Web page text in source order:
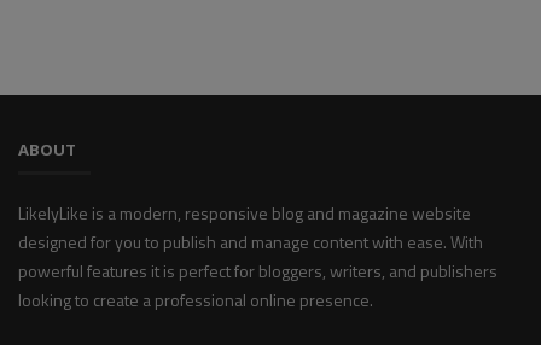
ABOUT
LikelyLike is a modern, responsive blog and magazine website
designed for you to publish and manage content with ease. With
powerful features it is perfect for bloggers, writers, and publishers
looking to create a professional online presence.